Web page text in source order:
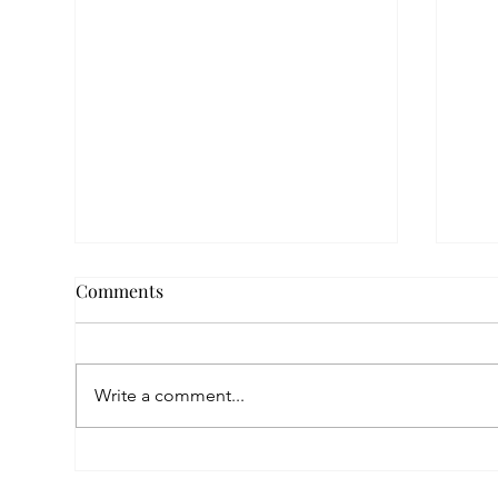
Comments
Write a comment...